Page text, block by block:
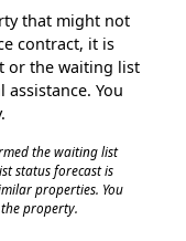
that might not
contract, it is
or the waiting list
You
the waiting list
status forecast is
properties. You
property.